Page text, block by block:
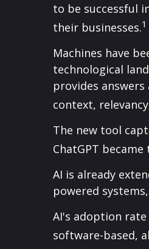
to be successful
their businesses.1
Machines have
technological
provides
context,
The new tool
ChatGPT
AI is already
powered
AI's adoption
software-based,